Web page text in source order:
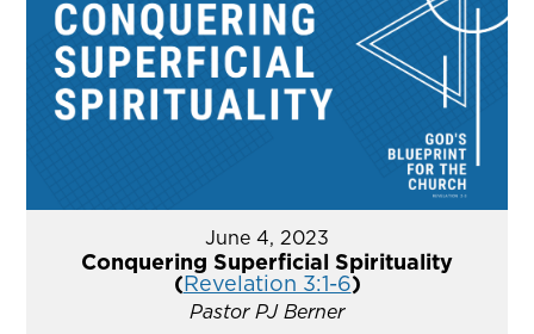
June 4, 2023
Conquering Superficial Spirituality
(Revelation 3:1-6)
Pastor PJ Berner